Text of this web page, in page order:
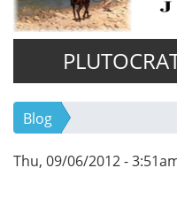
Blog
Thu, 09/06/2012 -